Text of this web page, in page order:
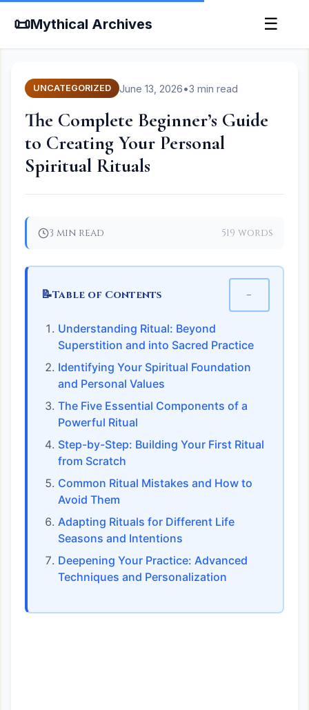
📜Mythical Archives ☰
UNCATEGORIZED June 13, 2026•3 min read
The Complete Beginner’s Guide
to Creating Your Personal
Spiritual Rituals
3 min read 519 words
📝Table of Contents −
Understanding Ritual: Beyond
Superstition and into Sacred Practice
Identifying Your Spiritual Foundation
and Personal Values
The Five Essential Components of a
Powerful Ritual
Step-by-Step: Building Your First Ritual
from Scratch
Common Ritual Mistakes and How to
Avoid Them
Adapting Rituals for Different Life
Seasons and Intentions
Deepening Your Practice: Advanced
Techniques and Personalization